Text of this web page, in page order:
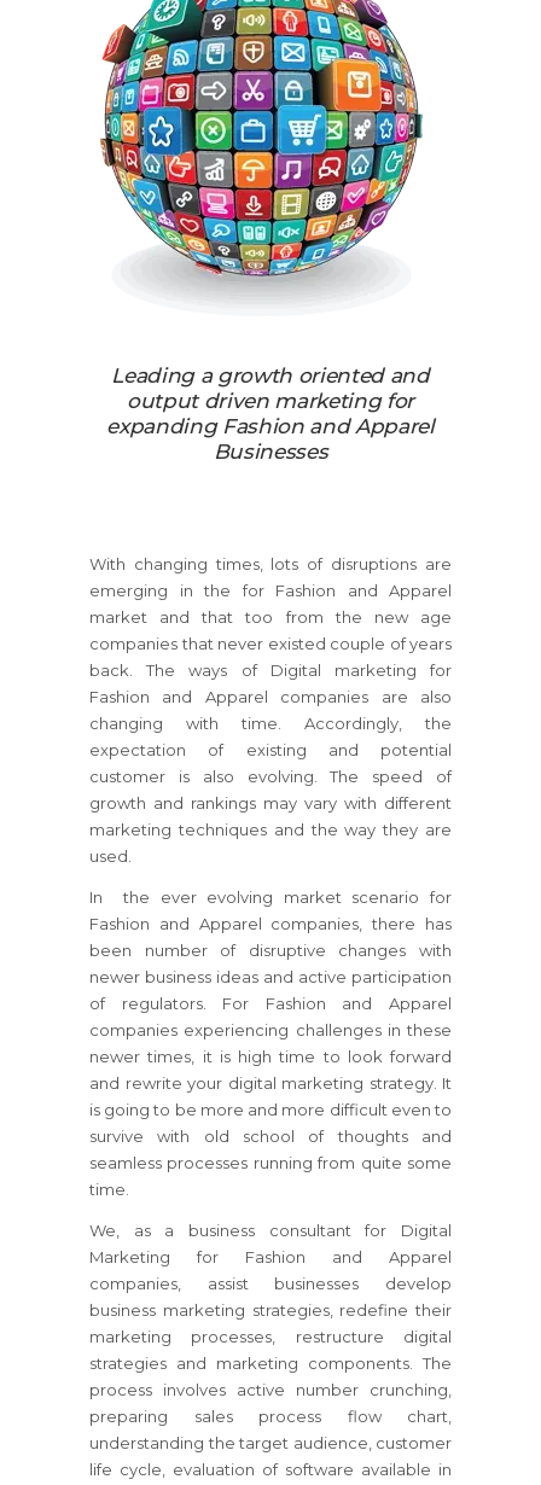
Leading a growth oriented and
output driven marketing for
expanding Fashion and Apparel
Businesses
With changing times, lots of disruptions are
emerging in the for Fashion and Apparel
market and that too from the new age
companies that never existed couple of years
back. The ways of Digital marketing for
Fashion and Apparel companies are also
changing with time. Accordingly, the
expectation of existing and potential
customer is also evolving. The speed of
growth and rankings may vary with different
marketing techniques and the way they are
used.
In the ever evolving market scenario for
Fashion and Apparel companies, there has
been number of disruptive changes with
newer business ideas and active participation
of regulators. For Fashion and Apparel
companies experiencing challenges in these
newer times, it is high time to look forward
and rewrite your digital marketing strategy. It
is going to be more and more difficult even to
survive with old school of thoughts and
seamless processes running from quite some
time.
We, as a business consultant for Digital
Marketing for Fashion and Apparel
companies, assist businesses develop
business marketing strategies, redefine their
marketing processes, restructure digital
strategies and marketing components. The
process involves active number crunching,
preparing sales process flow chart,
understanding the target audience, customer
life cycle, evaluation of software available in